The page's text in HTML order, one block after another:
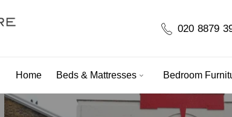
020 8879
Home Beds & Mattresses Bedroom